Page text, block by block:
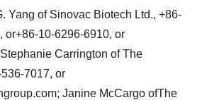
Yang of Sinovac Biotech Ltd., +86-
or+86-10-6296-6910, or
Carrington of The
7017, or
Janine McCargo ofThe